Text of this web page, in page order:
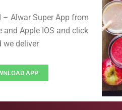
Alwar Super App from
and Apple IOS and click
we deliver
APP